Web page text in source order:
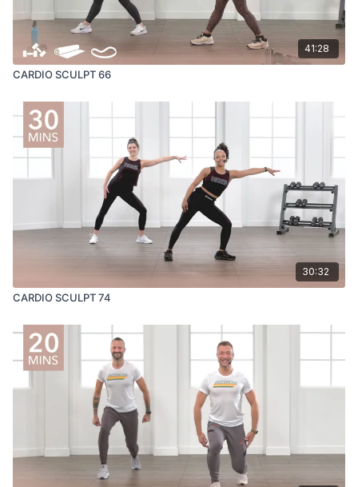
41:28
CARDIO SCULPT 66
30:32
CARDIO SCULPT 74